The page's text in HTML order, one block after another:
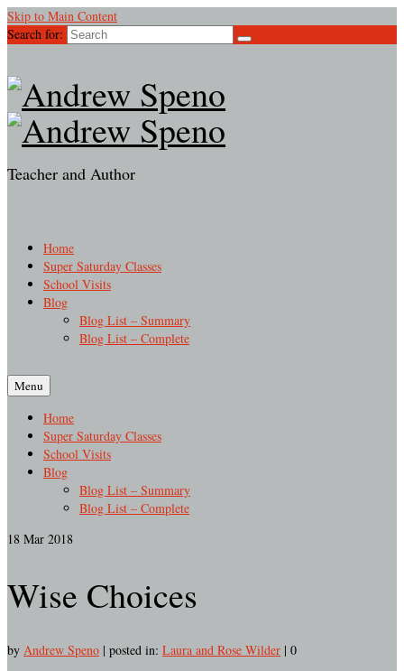
Skip to Main Content
Search for:
Teacher and Author
Home
Super Saturday Classes
School Visits
Blog
Blog List – Summary
Blog List – Complete
Menu
Home
Super Saturday Classes
School Visits
Blog
Blog List – Summary
Blog List – Complete
18 Mar 2018
Wise Choices
by Andrew Speno | posted in: Laura and Rose Wilder | 0